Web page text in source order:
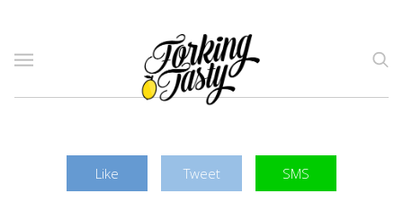
Like Tweet SMS